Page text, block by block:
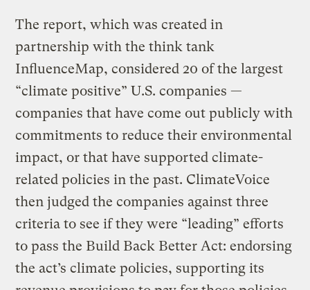
The report, which was created in
partnership with the think tank
InfluenceMap, considered 20 of the largest
“climate positive” U.S. companies —
companies that have come out publicly with
commitments to reduce their environmental
impact, or that have supported climate-
related policies in the past. ClimateVoice
then judged the companies against three
criteria to see if they were “leading” efforts
to pass the Build Back Better Act: endorsing
the act’s climate policies, supporting its